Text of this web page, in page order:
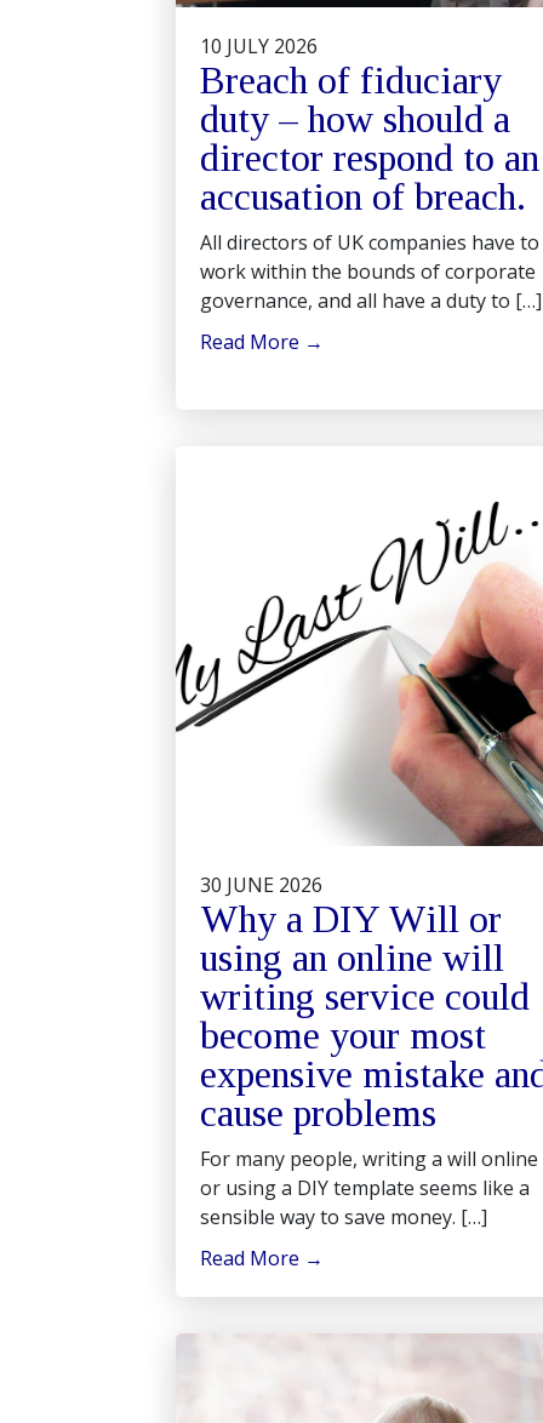
10 JULY 2026
Breach of fiduciary
duty – how should a
director respond to an
accusation of breach.
All directors of UK companies have to
work within the bounds of corporate
governance, and all have a duty to […]
Read More →
30 JUNE 2026
Why a DIY Will or
using an online will
writing service could
become your most
expensive mistake
cause problems
For many people, writing a will online
or using a DIY template seems like a
sensible way to save money. […]
Read More →